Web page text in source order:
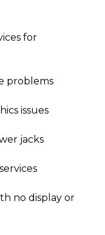
for
problems
issues
jacks
no display or